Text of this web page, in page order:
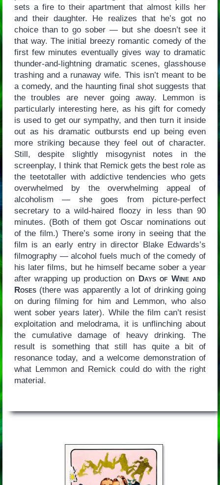
sets a fire to their apartment that almost kills her
and their daughter. He realizes that he’s got no
choice than to go sober — but she doesn’t see it
that way. The initial breezy romantic comedy of the
first few minutes eventually gives way to dramatic
thunder-and-lightning dramatic scenes, glasshouse
trashing and a runaway wife. This isn’t meant to be
a comedy, and the haunting final shot suggests that
the troubles are never going away. Lemmon is
particularly interesting here, as his gift for comedy
is used to get our sympathy, and then turn it inside
out as his dramatic outbursts end up being even
more striking because they feel out of character.
Still, despite slightly misogynist notes in the
screenplay, I think that Remick gets the best role as
the teetotaller with addictive tendencies who gets
overwhelmed by the overwhelming appeal of
alcoholism — she goes from picture-perfect
secretary to a wild-haired floozy in less than 90
minutes. (Both of them got Oscar nominations out
of the film.) There’s some irony in seeing that the
film is an early entry in director Blake Edwards’s
filmography — alcohol fuels much of the comedy of
his later films, but he himself became sober a year
after wrapping up production on Days of Wine and
Roses(there was apparently a lot of drinking going
on during filming for him and Lemmon, who also
went sober years later). While the film can’t resist
exploitation and melodrama, it is unflinching about
the cumulative damage of heavy drinking. The
result is something that still has quite a bit of
resonance today, and a welcome demonstration of
what Lemmon and Remick could do with the right
material.